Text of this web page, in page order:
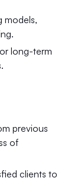
models,
long-term
previous
of
clients to